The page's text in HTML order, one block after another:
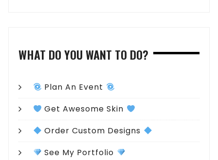
WHAT DO YOU WANT TO DO?
Plan An Event
Get Awesome Skin
Order Custom Designs
See My Portfolio